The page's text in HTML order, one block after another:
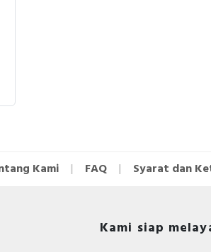
Kami FAQ Syarat dan
Kami siap